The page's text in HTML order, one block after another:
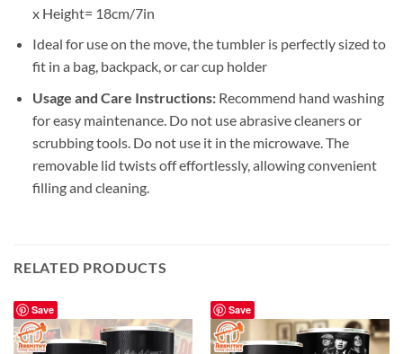
x Height= 18cm/7in
Ideal for use on the move, the tumbler is perfectly sized to
fit in a bag, backpack, or car cup holder
Usage and Care Instructions:Recommend hand washing
for easy maintenance. Do not use abrasive cleaners or
scrubbing tools. Do not use it in the microwave. The
removable lid twists off effortlessly, allowing convenient
filling and cleaning.
RELATED PRODUCTS
Save Save